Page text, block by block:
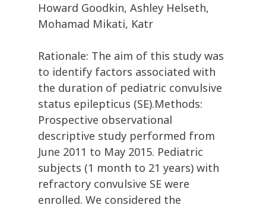
Howard Goodkin, Ashley Helseth,
Mohamad Mikati, Katr
Rationale: The aim of this study was
to identify factors associated with
the duration of pediatric convulsive
status epilepticus (SE).Methods:
Prospective observational
descriptive study performed from
June 2011 to May 2015. Pediatric
subjects (1 month to 21 years) with
refractory convulsive SE were
enrolled. We considered the